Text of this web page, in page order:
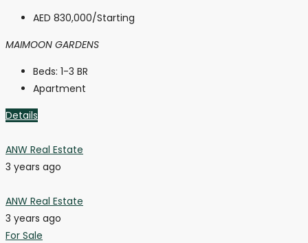
AED 830,000/Starting
MAIMOON GARDENS
Beds: 1-3 BR
Apartment
Details
ANW Real Estate
3 years ago
ANW Real Estate
3 years ago
For Sale